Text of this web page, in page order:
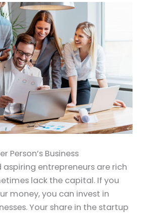
Person’s Business
entrepreneurs are rich
lack the capital. If you
money, you can invest in
Your share in the startup